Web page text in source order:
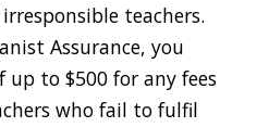
teachers.
Assurance, you
to $500 for any fees
who fail to fulfil